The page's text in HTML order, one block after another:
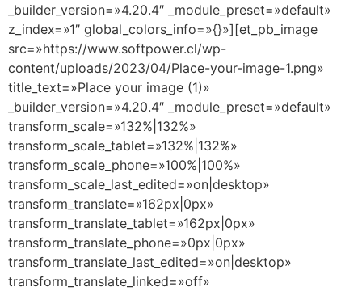
_builder_version=»4.20.4″ _module_preset=»default»
z_index=»1″ global_colors_info=»{}»][et_pb_image
src=»https://www.softpower.cl/wp-
content/uploads/2023/04/Place-your-image-1.png»
title_text=»Place your image (1)»
_builder_version=»4.20.4″ _module_preset=»default»
transform_scale=»132%|132%»
transform_scale_tablet=»132%|132%»
transform_scale_phone=»100%|100%»
transform_scale_last_edited=»on|desktop»
transform_translate=»162px|0px»
transform_translate_tablet=»162px|0px»
transform_translate_phone=»0px|0px»
transform_translate_last_edited=»on|desktop»
transform_translate_linked=»off»